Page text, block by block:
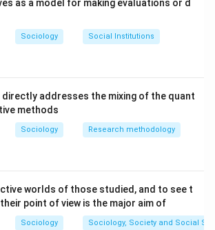
as a model for making evaluations or d
Sociology Social Institutions
addresses the mixing of the quant
methods
Sociology Research methodology
worlds of those studied, and to see t
point of view is the major aim of
Sociology Sociology, Society and Social